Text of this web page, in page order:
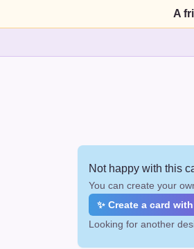
A
Not happy with this
You can create your
✨ Create a card with
Looking for another